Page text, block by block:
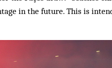
in the future. This is